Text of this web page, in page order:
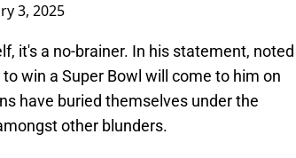
3, 2025
it's a no-brainer. In his statement, noted
win a Super Bowl will come to him on
have buried themselves under the
other blunders.